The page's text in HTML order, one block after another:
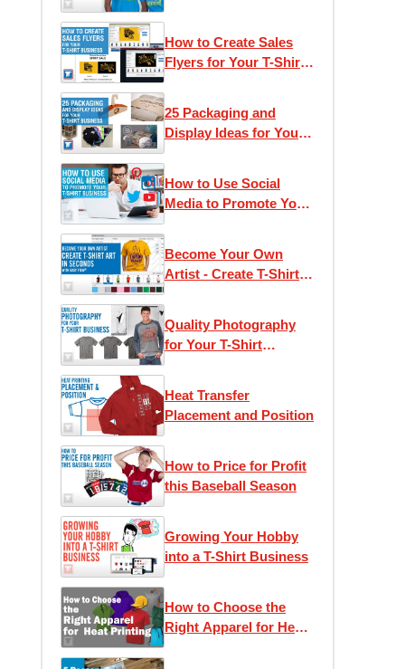
How to Create Sales
Flyers for Your T-Shirt
25 Packaging and
Display Ideas for Your
How to Use Social
Media to Promote Your
Become Your Own
Artist - Create T-Shirt
Quality Photography
for Your T-Shirt
Heat Transfer
Placement and Position
How to Price for Profit
this Baseball Season
Growing Your Hobby
into a T-Shirt Business
How to Choose the
Right Apparel for Heat